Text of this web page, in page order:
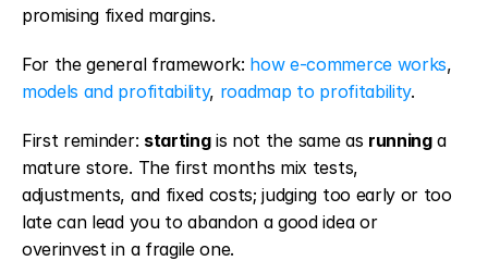
promising fixed margins.
For the general framework: how e-commerce works
models and profitability, roadmap to profitability.
First reminder: starting is not the same as running a
mature store. The first months mix tests,
adjustments, and fixed costs; judging too early or too
late can lead you to abandon a good idea or
overinvest in a fragile one.